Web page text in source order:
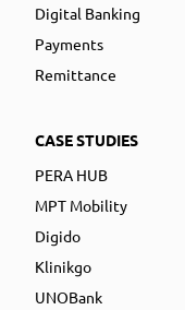
Digital Banking
Payments
Remittance
CASE STUDIES
PERA HUB
MPT Mobility
Digido
Klinikgo
UNOBank